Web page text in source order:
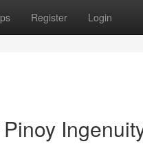
Register Login